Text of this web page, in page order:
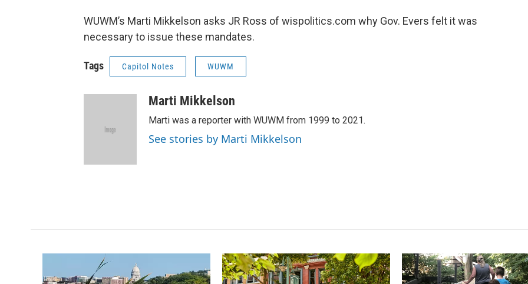
WUWM’s Marti Mikkelson asks JR Ross of wispolitics.com why Gov. Evers felt it was
necessary to issue these mandates.
Tags Capitol Notes WUWM
Marti Mikkelson
Marti was a reporter with WUWM from 1999 to 2021.
See stories by Marti Mikkelson